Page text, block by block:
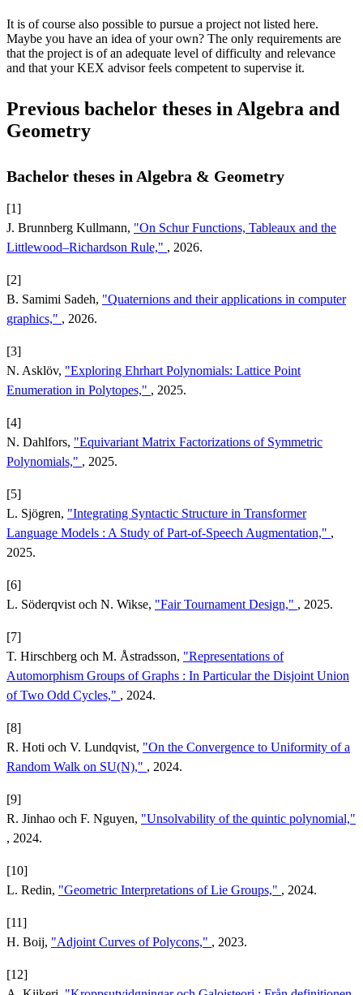
It is of course also possible to pursue a project not listed here.
Maybe you have an idea of your own? The only requirements are
that the project is of an adequate level of difficulty and relevance
and that your KEX advisor feels competent to supervise it.
Previous bachelor theses in Algebra and
Geometry
Bachelor theses in Algebra & Geometry
[1]
J. Brunnberg Kullmann, "On Schur Functions, Tableaux and the
Littlewood–Richardson Rule," , 2026.
[2]
B. Samimi Sadeh, "Quaternions and their applications in computer
graphics," , 2026.
[3]
N. Asklöv, "Exploring Ehrhart Polynomials: Lattice Point
Enumeration in Polytopes," , 2025.
[4]
N. Dahlfors, "Equivariant Matrix Factorizations of Symmetric
Polynomials," , 2025.
[5]
L. Sjögren, "Integrating Syntactic Structure in Transformer
Language Models : A Study of Part-of-Speech Augmentation," ,
2025.
[6]
L. Söderqvist och N. Wikse, "Fair Tournament Design," , 2025.
[7]
T. Hirschberg och M. Åstradsson, "Representations of
Automorphism Groups of Graphs : In Particular the Disjoint Union
of Two Odd Cycles," , 2024.
[8]
R. Hoti och V. Lundqvist, "On the Convergence to Uniformity of a
Random Walk on SU(N)," , 2024.
[9]
R. Jinhao och F. Nguyen, "Unsolvability of the quintic polynomial,"
, 2024.
[10]
L. Redin, "Geometric Interpretations of Lie Groups," , 2024.
[11]
H. Boij, "Adjoint Curves of Polycons," , 2023.
[12]